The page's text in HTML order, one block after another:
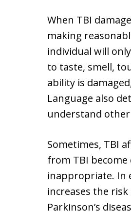
When TBI
making
individual will
to taste, smell,
ability is
Language also
understand
Sometimes, TBI
from TBI become
inappropriate. In
increases the
Parkinson’s